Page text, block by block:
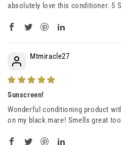
absolutely love this conditioner. 5
Mtmiracle27
Sunscreen!
Wonderful conditioning product
on my black mare! Smells great